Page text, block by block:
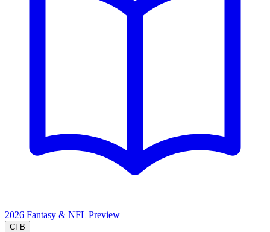
2026 Fantasy & NFL Preview
CFB